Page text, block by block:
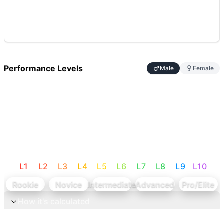
Performance Levels Male Female
L1 L2 L3 L4 L5 L6 L7 L8 L9 L10
Rookie
Novice IntermediateAdvanced
Pro/Elite